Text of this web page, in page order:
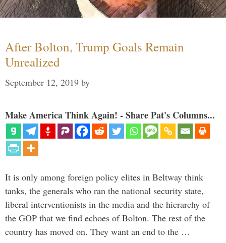
After Bolton, Trump Goals Remain
Unrealized
September 12, 2019 by
Make America Think Again! - Share Pat's Columns...
It is only among foreign policy elites in Beltway think
tanks, the generals who ran the national security state,
liberal interventionists in the media and the hierarchy of
the GOP that we find echoes of Bolton. The rest of the
country has moved on. They want an end to the …